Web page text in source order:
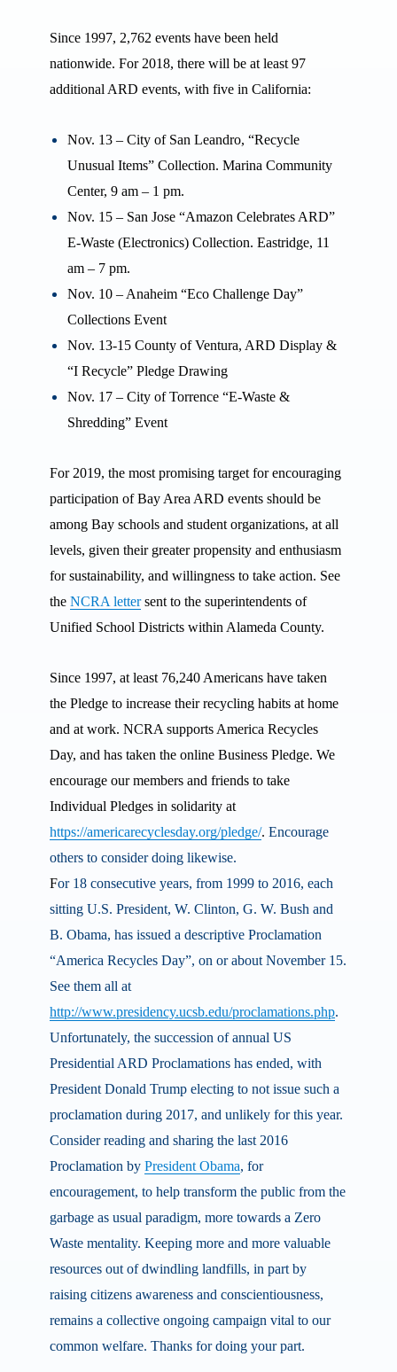
Since 1997, 2,762 events have been held
nationwide. For 2018, there will be at least 97
additional ARD events, with five in California:
Nov. 13 – City of San Leandro, “Recycle
Unusual Items” Collection. Marina Community
Center, 9 am – 1 pm.
Nov. 15 – San Jose “Amazon Celebrates ARD”
E-Waste (Electronics) Collection. Eastridge, 11
am – 7 pm.
Nov. 10 – Anaheim “Eco Challenge Day”
Collections Event
Nov. 13-15 County of Ventura, ARD Display &
“I Recycle” Pledge Drawing
Nov. 17 – City of Torrence “E-Waste &
Shredding” Event
For 2019, the most promising target for encouraging
participation of Bay Area ARD events should be
among Bay schools and student organizations, at all
levels, given their greater propensity and enthusiasm
for sustainability, and willingness to take action. See
theNCRA lettersent to the superintendents of
Unified School Districts within Alameda County.
Since 1997, at least 76,240 Americans have taken
the Pledge to increase their recycling habits at home
and at work. NCRA supports America Recycles
Day, and has taken the online Business Pledge. We
encourage our members and friends to take
Individual Pledges in solidarity at
https://americarecyclesday.org/pledge/.Encourage
others to consider doing likewise.
For 18 consecutive years, from 1999 to 2016, each
sitting U.S. President, W. Clinton, G. W. Bush and
B. Obama, has issued a descriptive Proclamation
“America Recycles Day”, on or about November 15.
See them all at
http://www.presidency.ucsb.edu/proclamations.php.
Unfortunately, the succession of annual US
Presidential ARD Proclamations has ended, with
President Donald Trump electing to not issue such a
proclamation during 2017, and unlikely for this year.
Consider reading and sharing the last 2016
Proclamation byPresident Obama, for
encouragement, to help transform the public from the
garbage as usual paradigm, more towards a Zero
Waste mentality. Keeping more and more valuable
resources out of dwindling landfills, in part by
raising citizens awareness and conscientiousness,
remains a collective ongoing campaign vital to our
common welfare. Thanks for doing your part.